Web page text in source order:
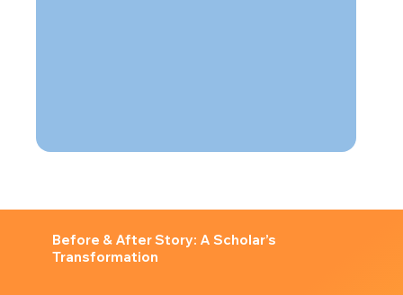
Before & After Story: A Scholar’s
Transformation